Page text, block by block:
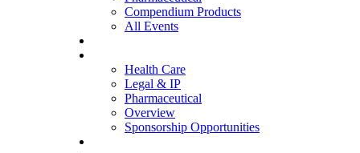
Compendium Products
All Events
Health Care
Legal & IP
Pharmaceutical
Overview
Sponsorship Opportunities